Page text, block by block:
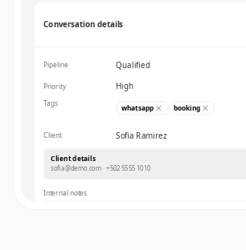
Conversation details
Pipeline Qualified
Priority High
Tags
whatsapp booking
Client Sofia Ramirez
Client details
sofia@demo.com · +502 5555 1010
Internal notes